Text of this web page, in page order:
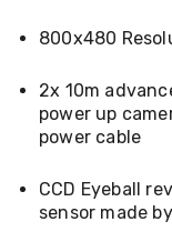
Lounges
Bar
Stools
Cabinet
Drawers
Cabinet
800x480
2x 10m
power up
power cable
CCD Eyeball
sensor made